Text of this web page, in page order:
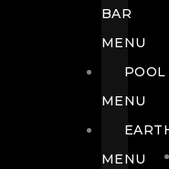
BAR
MENU
POOL
MENU
MENU